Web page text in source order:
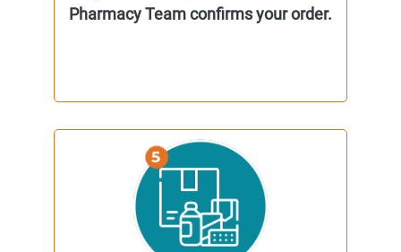
Pharmacy Team confirms your order.